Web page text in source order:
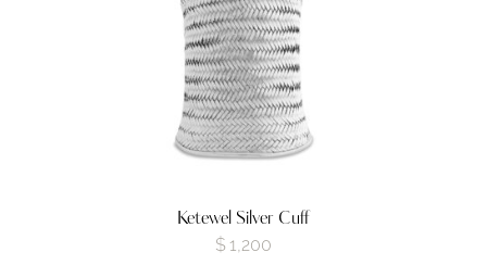
Ketewel Silver Cuff
$ 1,200